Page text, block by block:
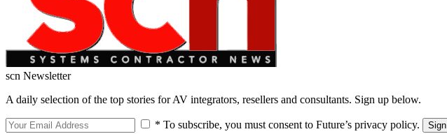
scn Newsletter
A daily selection of the top stories for AV integrators, resellers and consultants. Sign up below.
* To subscribe, you must consent to Future’s privacy policy.